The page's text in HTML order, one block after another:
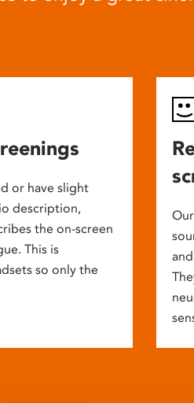
or have slight
description,
the on-screen
This is
so only the